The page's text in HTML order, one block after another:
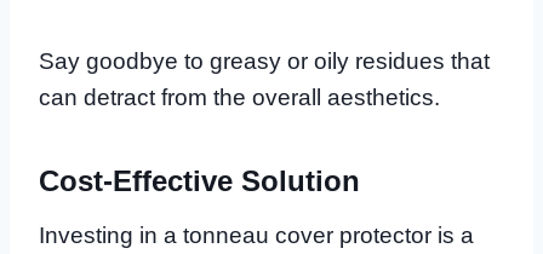
Say goodbye to greasy or oily residues that
can detract from the overall aesthetics.
Cost-Effective Solution
Investing in a tonneau cover protector is a